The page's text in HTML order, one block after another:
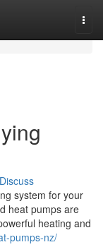
Discuss
system for your
heat pumps are
heating and
pumps-nz/